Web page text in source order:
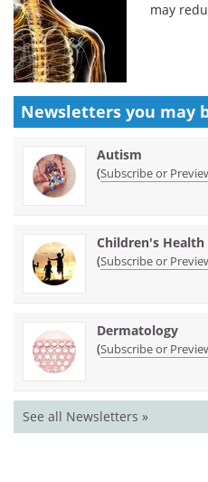
may
Newsletters you may
Autism
(Subscribe or
Children's Health
(Subscribe or
Dermatology
(Subscribe or
See all Newsletters »